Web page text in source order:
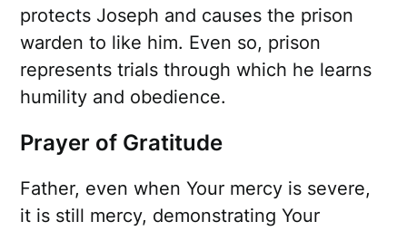
protects Joseph and causes the prison
warden to like him. Even so, prison
represents trials through which he learns
humility and obedience.
Prayer of Gratitude
Father, even when Your mercy is severe,
it is still mercy, demonstrating Your